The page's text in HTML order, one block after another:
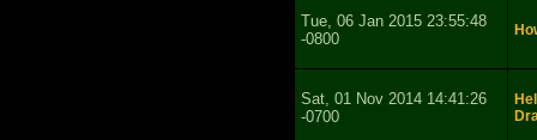
Tue, 06 Jan 2015 23:55:48
-0800
Sat, 01 Nov 2014 14:41:26
-0700